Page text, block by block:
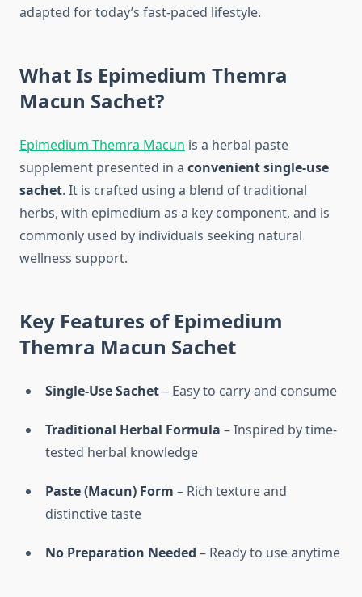
adapted for today’s fast-paced lifestyle.
What Is Epimedium Themra
Macun Sachet?
Epimedium Themra Macun is a herbal paste
supplement presented in a convenient single-use
sachet. It is crafted using a blend of traditional
herbs, with epimedium as a key component, and is
commonly used by individuals seeking natural
wellness support.
Key Features of Epimedium
Themra Macun Sachet
Single-Use Sachet– Easy to carry and consume
Traditional Herbal Formula – Inspired by time-
tested herbal knowledge
Paste (Macun) Form – Rich texture and
distinctive taste
No Preparation Needed – Ready to use anytime